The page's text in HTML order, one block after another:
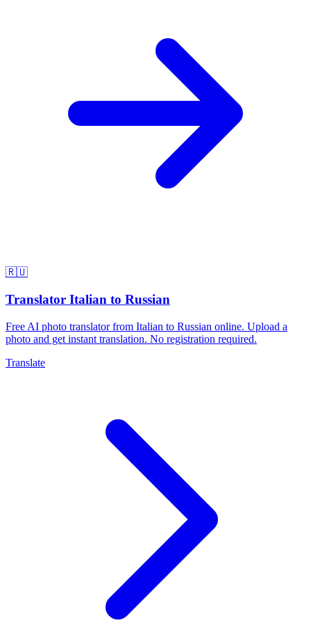
🇷🇺
Translator Italian to Russian
Free AI photo translator from Italian to Russian online. Upload a
photo and get instant translation. No registration required.
Translate